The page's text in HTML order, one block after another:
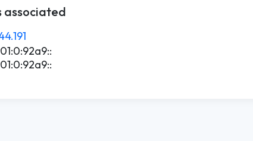
associated